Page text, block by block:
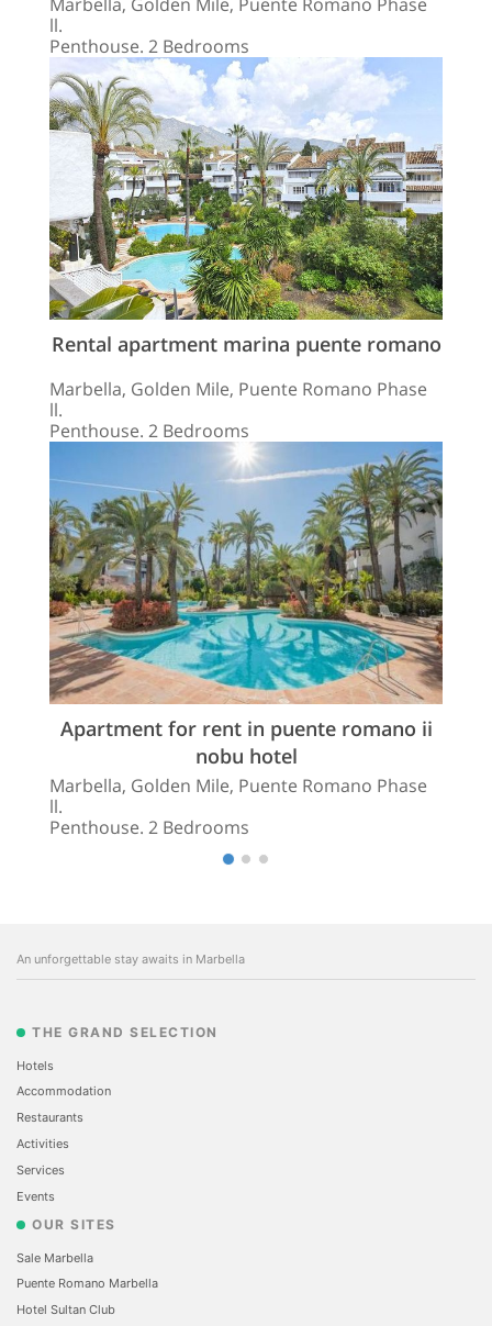
ll.
Penthouse. 2 Bedrooms
Rental apartment marina puente romano
Marbella, Golden Mile, Puente Romano Phase
ll.
Penthouse. 2 Bedrooms
Apartment for rent in puente romano ii
nobu hotel
Marbella, Golden Mile, Puente Romano Phase
ll.
Penthouse. 2 Bedrooms
An unforgettable stay awaits in Marbella
THE GRAND SELECTION
Hotels
Accommodation
Restaurants
Activities
Services
Events
OUR SITES
Sale Marbella
Puente Romano Marbella
Hotel Sultan Club